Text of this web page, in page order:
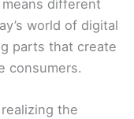
different
world of digital
parts that create
consumers.
the